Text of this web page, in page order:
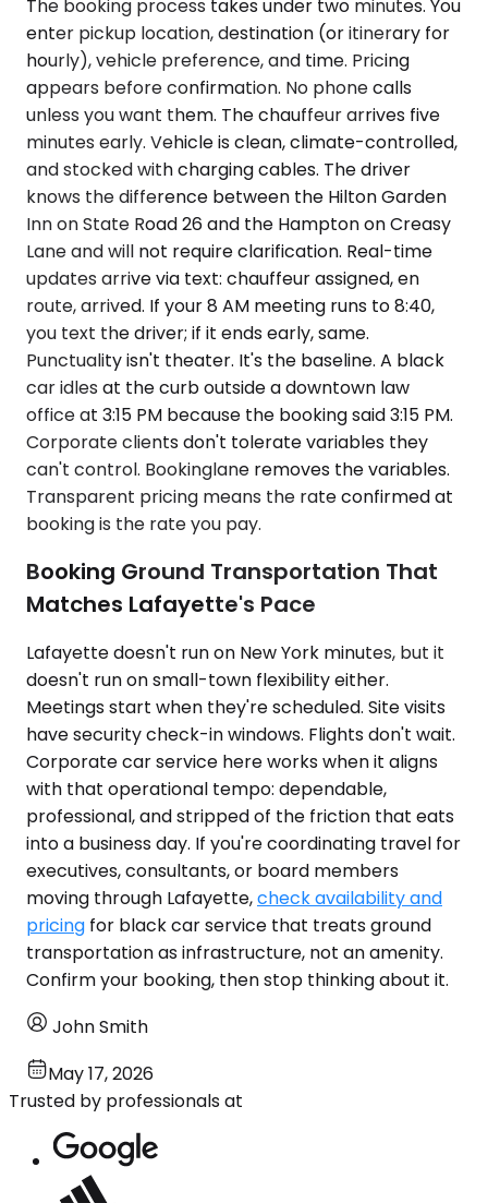
The booking process takes under two minutes. You
enter pickup location, destination (or itinerary for
hourly), vehicle preference, and time. Pricing
appears before confirmation. No phone calls
unless you want them. The chauffeur arrives five
minutes early. Vehicle is clean, climate-controlled,
and stocked with charging cables. The driver
knows the difference between the Hilton Garden
Inn on State Road 26 and the Hampton on Creasy
Lane and will not require clarification. Real-time
updates arrive via text: chauffeur assigned, en
route, arrived. If your 8 AM meeting runs to 8:40,
you text the driver; if it ends early, same.
Punctuality isn't theater. It's the baseline. A black
car idles at the curb outside a downtown law
office at 3:15 PM because the booking said 3:15 PM.
Corporate clients don't tolerate variables they
can't control. Bookinglane removes the variables.
Transparent pricing means the rate confirmed at
booking is the rate you pay.
Booking Ground Transportation That
Matches Lafayette's Pace
Lafayette doesn't run on New York minutes, but it
doesn't run on small-town flexibility either.
Meetings start when they're scheduled. Site visits
have security check-in windows. Flights don't wait.
Corporate car service here works when it aligns
with that operational tempo: dependable,
professional, and stripped of the friction that eats
into a business day. If you're coordinating travel for
executives, consultants, or board members
moving through Lafayette,check availability and
pricing for black car service that treats ground
transportation as infrastructure, not an amenity.
Confirm your booking, then stop thinking about it.
John Smith
May 17, 2026
Trusted by professionals at